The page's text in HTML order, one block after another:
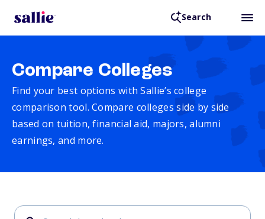
Search
Compare Colleges
Find your best options with Sallie’s college
comparison tool. Compare colleges side by side
based on tuition, financial aid, majors, alumni
earnings, and more.